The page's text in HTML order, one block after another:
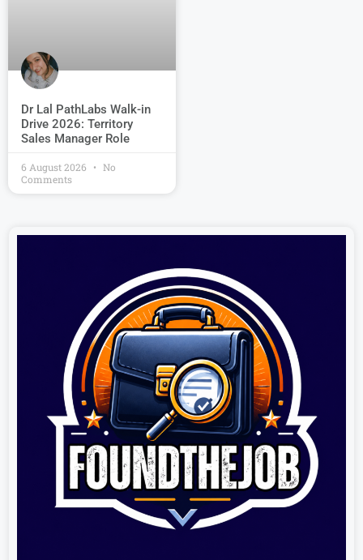
Dr Lal PathLabs Walk-in
Drive 2026: Territory
Sales Manager Role
6 August 2026
No
Comments